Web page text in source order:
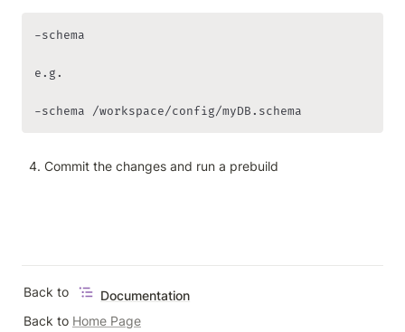
-schema
e.g.
-schema /workspace/config/myDB.schema
Commit the changes and run a prebuild
Back to
Documentation
Back to Home Page